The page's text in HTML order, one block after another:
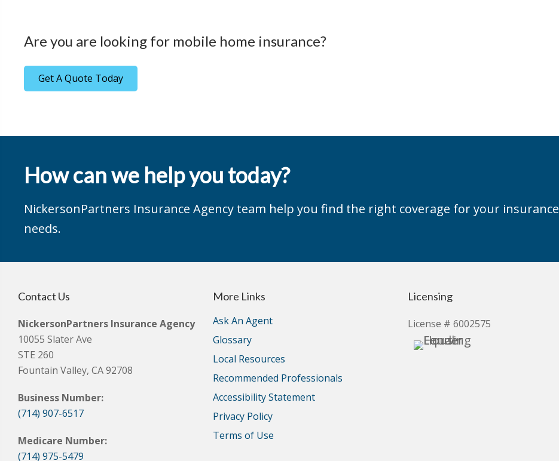
Are you are looking for mobile home insurance?
Get A Quote Today
How can we help you today?
NickersonPartners Insurance Agency team help you find the right coverage for your insurance
needs.
Contact Us
NickersonPartners Insurance Agency
10055 Slater Ave
STE 260
Fountain Valley, CA 92708
Business Number:
(714) 907-6517
Medicare Number:
(714) 975-5479
More Links
Ask An Agent
Glossary
Local Resources
Recommended Professionals
Accessibility Statement
Privacy Policy
Terms of Use
Licensing
License # 6002575